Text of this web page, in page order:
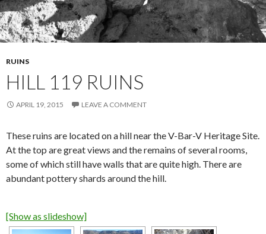
RUINS
HILL 119 RUINS
APRIL 19, 2015 LEAVE A COMMENT
These ruins are located on a hill near the V-Bar-V Heritage Site.
At the top are great views and the remains of several rooms,
some of which still have walls that are quite high. There are
abundant pottery shards around the hill.
[Show as slideshow]